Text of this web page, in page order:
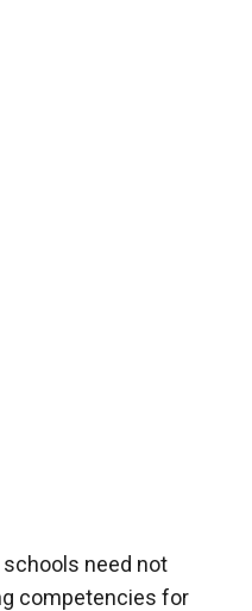
schools need not
competencies for